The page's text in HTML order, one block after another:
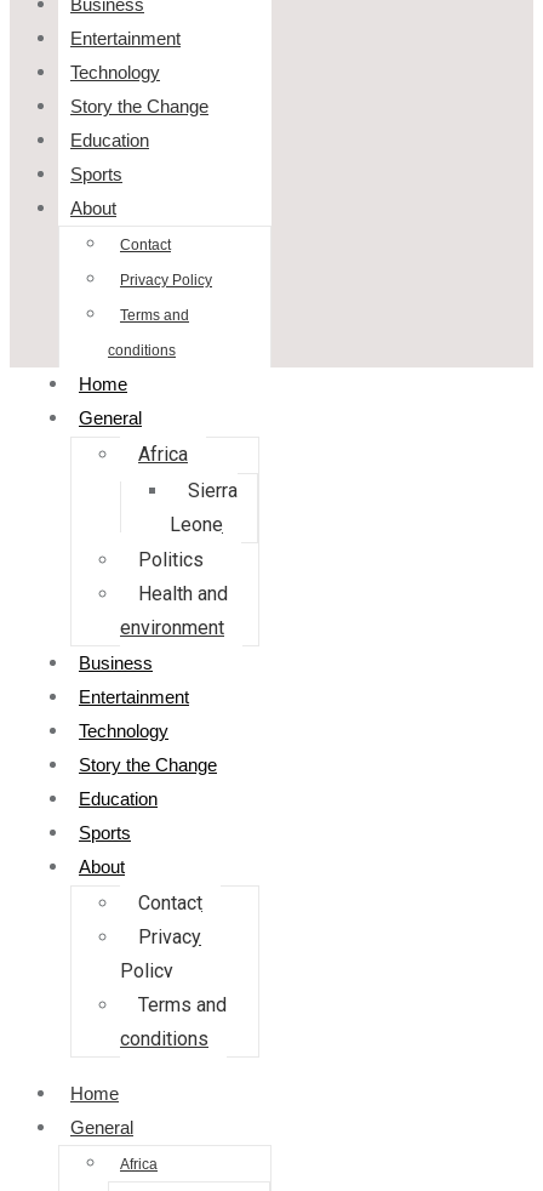
Business
Entertainment
Technology
Story the Change
Education
Sports
About
Contact
Privacy Policy
Terms and
conditions
Home
General
Africa
Sierra
Leone
Politics
Health and
environment
Business
Entertainment
Technology
Story the Change
Education
Sports
About
Contact
Privacy
Policy
Terms and
conditions
Home
General
Africa